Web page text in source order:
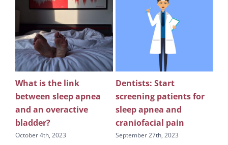
What is the link
between sleep apnea
and an overactive
bladder?
October 4th, 2023
Dentists: Start
screening patients for
sleep apnea and
craniofacial pain
September 27th, 2023